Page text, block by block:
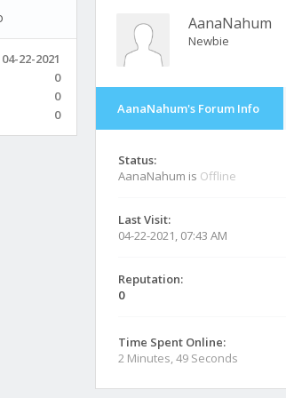
04-22-2021
0
0
0
AanaNahum
Newbie
AanaNahum's Forum Info
Status:
AanaNahum is Offline
Last Visit:
04-22-2021, 07:43 AM
Reputation:
0
Time Spent Online:
2 Minutes, 49 Seconds